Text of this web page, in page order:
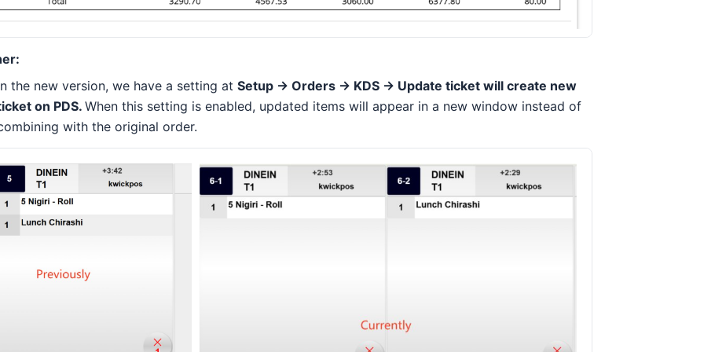
the new version, we have a setting at Setup -> Orders -> KDS -> Update ticket will create new
on PDS. When this setting is enabled, updated items will appear in a new window instead of
with the original order.